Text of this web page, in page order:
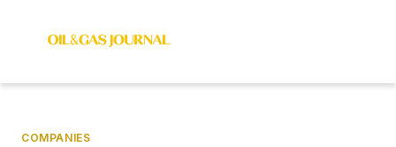
COMPANIES